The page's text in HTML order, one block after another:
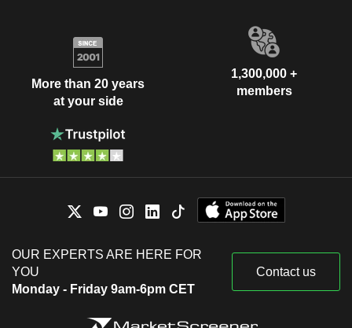
More than 20 years
at your side
1,300,000 +
members
OUR EXPERTS ARE HERE FOR
YOU
Monday - Friday 9am-6pm CET
Contact us